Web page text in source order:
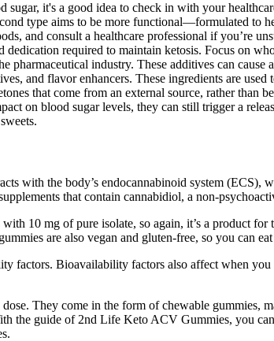
it's a good idea to check in with your
type aims to be more functional—formulated to
and consult a healthcare professional if you’re
required to maintain ketosis. Focus on
industry. These additives can cause
and flavor enhancers. These ingredients are
that come from an external source, rather than
on blood sugar levels, they can still trigger a
with the body’s endocannabinoid system (ECS),
that contain cannabidiol, a non-
10 mg of pure isolate, so again, it’s a product
are also vegan and gluten-free, so you can
factors. Bioavailability factors also affect when
They come in the form of chewable gummies,
the guide of 2nd Life Keto ACV Gummies, you